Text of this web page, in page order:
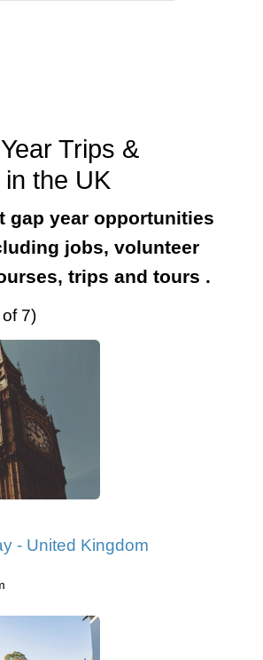
Trips &
the UK
gap year opportunities
jobs, volunteer
trips and tours .
7)
- United Kingdom